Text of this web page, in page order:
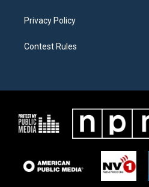
Privacy Policy
Contest Rules